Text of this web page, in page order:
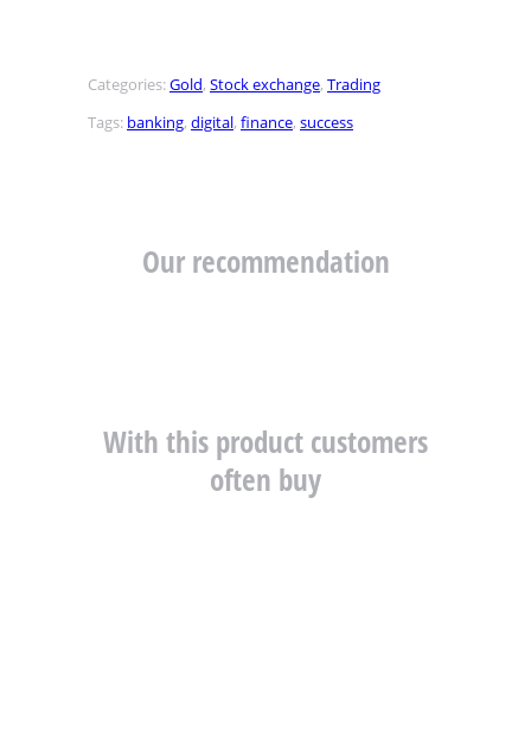
Categories:Gold, Stock exchange, Trading
Tags: banking, digital, finance, success
Our recommendation
With this product customers
often buy